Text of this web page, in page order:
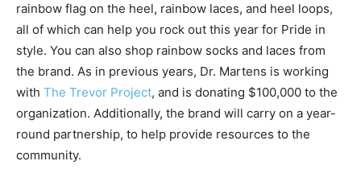
rainbow flag on the heel, rainbow laces, and heel loops,
all of which can help you rock out this year for Pride in
style. You can also shop rainbow socks and laces from
the brand. As in previous years, Dr. Martens is working
with The Trevor Project, and is donating $100,000 to the
organization. Additionally, the brand will carry on a year-
round partnership, to help provide resources to the
community.